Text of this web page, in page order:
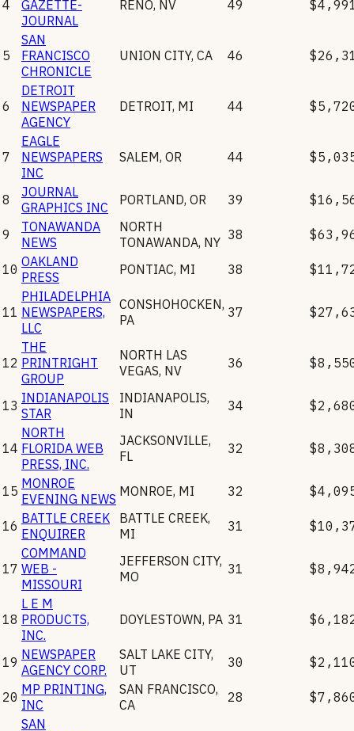
4
GAZETTE-
JOURNAL
RENO, NV 49
5
SAN
FRANCISCO
CHRONICLE
UNION CITY, CA 46
6
DETROIT
NEWSPAPER
AGENCY
DETROIT, MI 44
7
EAGLE
NEWSPAPERS
INC
SALEM, OR 44
8
JOURNAL
GRAPHICS INC
PORTLAND, OR 39
9
TONAWANDA
NEWS
NORTH
TONAWANDA, NY 38
10 OAKLAND
PRESS
PONTIAC, MI 38
11
PHILADELPHIA
NEWSPAPERS,
LLC
CONSHOHOCKEN,
PA
37
12
THE
PRINTRIGHT
GROUP
NORTH LAS
VEGAS, NV 36
13 INDIANAPOLIS
STAR
INDIANAPOLIS,
IN
34
14
NORTH
FLORIDA WEB
PRESS, INC.
JACKSONVILLE,
FL
32
15 MONROE
EVENING NEWS MONROE, MI 32
16 BATTLE CREEK
ENQUIRER
BATTLE CREEK,
MI
31
17
COMMAND
WEB -
MISSOURI
JEFFERSON CITY,
MO
31
18
L E M
PRODUCTS,
INC.
DOYLESTOWN, PA 31
19 NEWSPAPER
AGENCY CORP.
SALT LAKE CITY,
UT
30
20 MP PRINTING,
INC
SAN FRANCISCO,
CA
28
SAN